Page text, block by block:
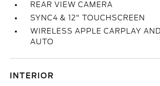
REAR VIEW CAMERA
SYNC4 & 12" TOUCHSCREEN
WIRELESS APPLE CARPLAY
AUTO
INTERIOR